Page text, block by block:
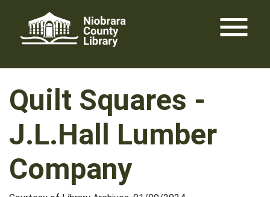
content
menu
Quilt Squares -
J.L.Hall Lumber
Company